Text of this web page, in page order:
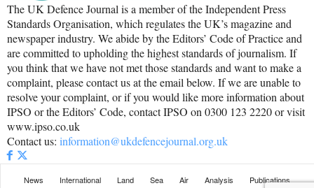
The UK Defence Journal is a member of the Independent Press
Standards Organisation, which regulates the UK’s magazine and
newspaper industry. We abide by the Editors’ Code of Practice and
are committed to upholding the highest standards of journalism. If
you think that we have not met those standards and want to make a
complaint, please contact us at the email below. If we are unable to
resolve your complaint, or if you would like more information about
IPSO or the Editors’ Code, contact IPSO on 0300 123 2220 or visit
www.ipso.co.uk
Contact us: information@ukdefencejournal.org.uk
News International Land Sea Air Analysis Publications